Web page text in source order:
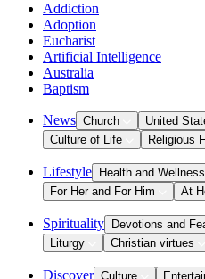
Addiction
Adoption
Eucharist
Artificial Intelligence
Australia
Baptism
News Church United
Culture of Life
Religious
Lifestyle Health and Wellness
For Her and For Him
At
Spirituality Devotions and
Liturgy
Christian virtues
Discover Culture